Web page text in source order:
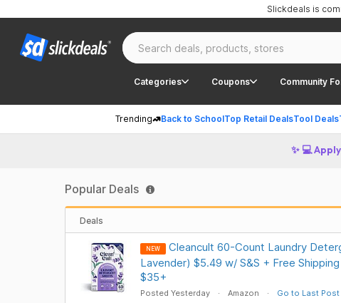
Categories Coupons Community
Trending Back to SchoolTop Retail DealsTool Deals
Slickdeals is
✨ 💻
Popular Deals
Deals
NEW
Cleancult 60-Count Laundry
Lavender) $5.49 w/ S&S + Free
$35+
Posted Yesterday Amazon Go to Last Post